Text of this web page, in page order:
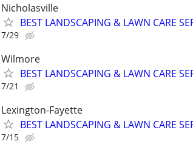
Nicholasville
BEST LANDSCAPING & LAWN CARE
7/29
Wilmore
BEST LANDSCAPING & LAWN CARE
7/21
Lexington-Fayette
BEST LANDSCAPING & LAWN CARE
7/15